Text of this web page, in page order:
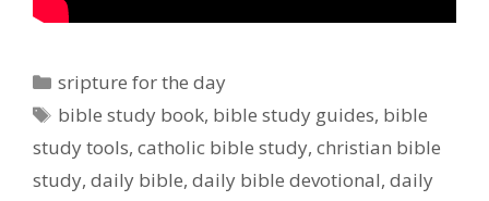
Categories
sripture for the day
Tags
bible study book, bible study guides, bible
study tools, catholic bible study, christian bible
study, daily bible, daily bible devotional, daily